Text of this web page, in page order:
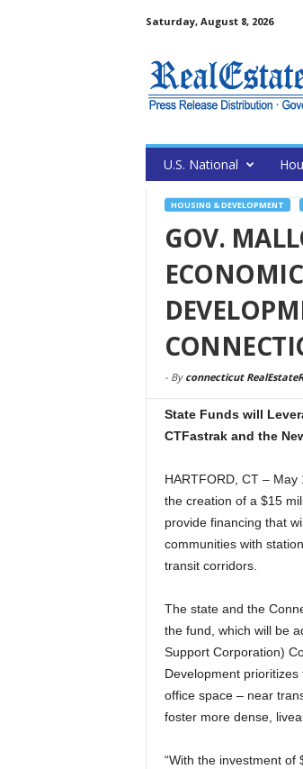
Saturday, August 8, 2026
U.S. National
HOUSING & DEVELOPMENT
GOV.
- By connecticut
State Funds will
CTFastrak and the
HARTFORD, CT –
the creation of a $15
provide financing that
communities with
transit corridors.
The state and the
the fund, which will be
Support Corporation)
Development
office space – near
foster more dense,
“With the investment of